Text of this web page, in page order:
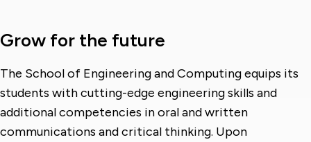
Grow for the future
The School of Engineering and Computing equips its
students with cutting-edge engineering skills and
additional competencies in oral and written
communications and critical thinking. Upon